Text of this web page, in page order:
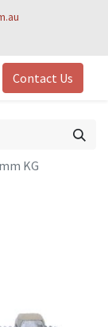
Contact Us
KG